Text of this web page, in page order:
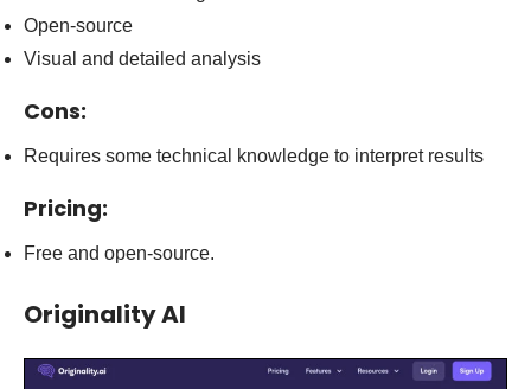
Open-source
Visual and detailed analysis
Cons:
Requires some technical knowledge to interpret results
Pricing:
Free and open-source.
Originality AI